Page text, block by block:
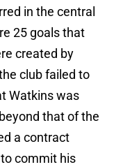
in the central
25 goals that
created by
club failed to
Watkins was
that of the
a contract
commit his